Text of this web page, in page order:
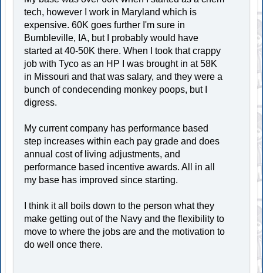
tech, however I work in Maryland which is
expensive. 60K goes further I'm sure in
Bumbleville, IA, but I probably would have
started at 40-50K there. When I took that crappy
job with Tyco as an HP I was brought in at 58K
in Missouri and that was salary, and they were a
bunch of condecending monkey poops, but I
digress.
My current company has performance based
step increases within each pay grade and does
annual cost of living adjustments, and
performance based incentive awards. All in all
my base has improved since starting.
I think it all boils down to the person what they
make getting out of the Navy and the flexibility to
move to where the jobs are and the motivation to
do well once there.